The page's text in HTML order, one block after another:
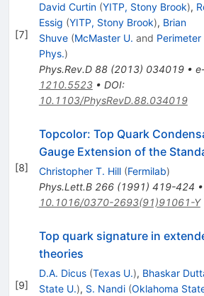
[7]
David Curtin (YITP, Stony Brook),
Essig (YITP, Stony Brook), Brian
Shuve (McMaster U. and
Phys.)
Phys.Rev.D 88(2013) 034019•
1210.5523• DOI:
10.1103/PhysRevD.88.034019
[8]
Topcolor: Top Quark
Gauge Extension of the
Christopher T. Hill (Fermilab)
Phys.Lett.B 266(1991) 419-424 •
10.1016/0370-2693(91)91061-Y
[9]
Top quark signature in
theories
D.A. Dicus (Texas U.), Bhaskar
State U.), S. Nandi (Oklahoma